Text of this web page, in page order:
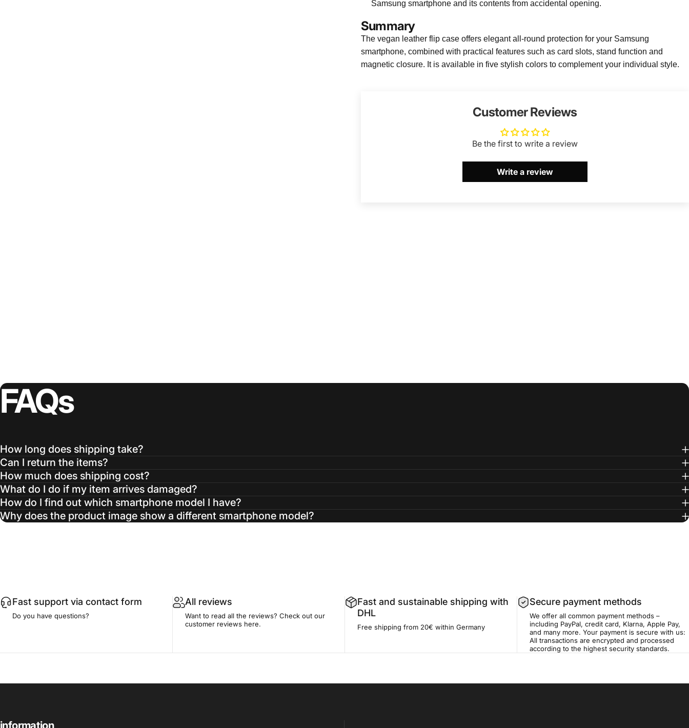
Samsung smartphone and its contents from accidental opening.
Summary
The vegan leather flip case offers elegant all-round protection for your Samsung
smartphone, combined with practical features such as card slots, stand function and
magnetic closure. It is available in five stylish colors to complement your individual style.
Customer Reviews
Be the first to write a review
Write a review
FAQs
How long does shipping take?
Can I return the items?
How much does shipping cost?
What do I do if my item arrives damaged?
How do I find out which smartphone model I have?
Why does the product image show a different smartphone model?
Fast support via contact form
Do you have questions?
All reviews
Want to read all the reviews? Check out our
customer reviews here.
Fast and sustainable shipping with
DHL
Free shipping from 20€ within Germany
Secure payment methods
We offer all common payment methods –
including PayPal, credit card, Klarna, Apple Pay,
and many more. Your payment is secure with us:
All transactions are encrypted and processed
according to the highest security standards.
information